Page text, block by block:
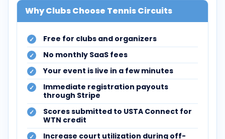
Why Clubs Choose Tennis Circuits
Free for clubs and organizers
No monthly SaaS fees
Your event is live in a few minutes
Immediate registration payouts
through Stripe
Scores submitted to USTA Connect for
WTN credit
Increase court utilization during off-